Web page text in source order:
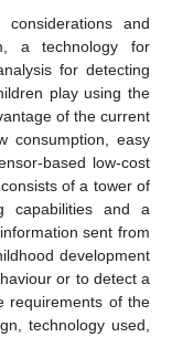
and
a technology for
for detecting
play using the
of the current
consumption, easy
based low-cost
of a tower of
capabilities and a
sent from
development
or to detect a
requirements of the
technology used,